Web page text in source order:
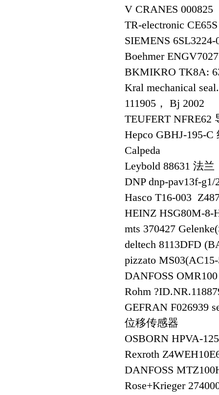
V CRANES
TR-electronic
SIEMENS
Boehmer
BKMIKRO TK8A:
Kral mechanical
111905， Bj 2002
TEUFERT NFRE62
Hepco GBHJ-195-C
Calpeda
Leybold 88631 法兰
DNP dnp-pav13f-
Hasco T16-003
HEINZ HSG80M-8-
mts 370427
deltech 8113DFD
pizzato
DANFOSS
Rohm
GEFRAN F026939
位移传感器
OSBORN HPVA-
Rexroth
DANFOSS
Rose+Krieger